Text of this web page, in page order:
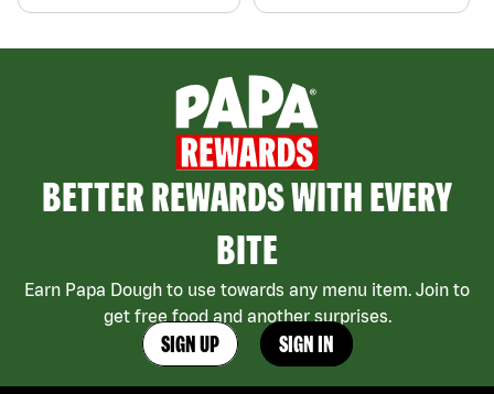
BETTER REWARDS WITH EVERY
BITE
Earn Papa Dough to use towards any menu item. Join to
get free food and another surprises.
SIGN UP SIGN IN